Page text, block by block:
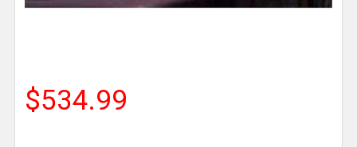
$534.99